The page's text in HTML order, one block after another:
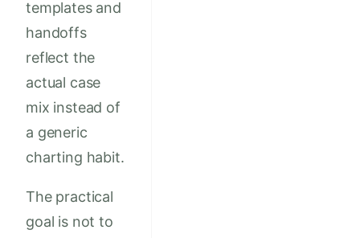
templates and
handoffs
reflect the
actual case
mix instead of
a generic
charting habit.
The practical
goal is not to